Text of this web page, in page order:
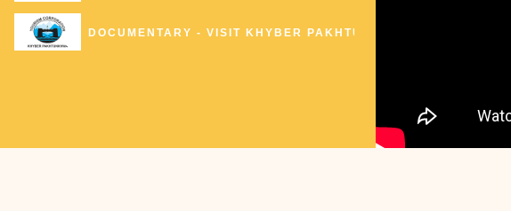
DOCUMENTARY - VISIT KHYBER PAKHTUNKHWA